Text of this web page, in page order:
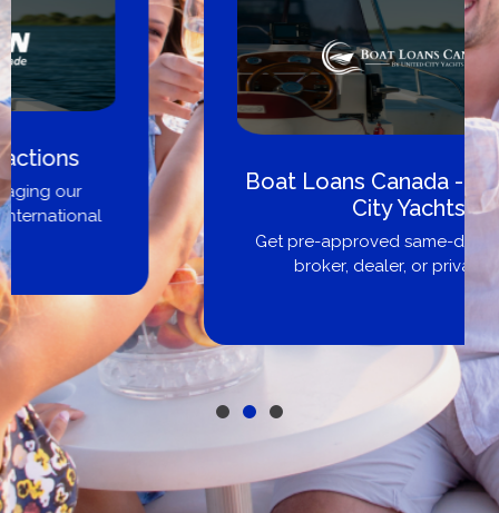
Boat Loans Canada - By United
City Yachts
Get pre-approved same-day, buy from
broker, dealer, or private sale